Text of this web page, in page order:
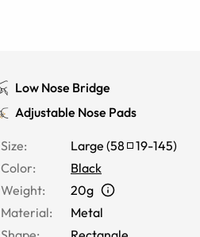
Low Nose Bridge
Adjustable Nose Pads
Size: Large (58 19-145)
Color:
Black
Weight:
20g
Material:
Metal